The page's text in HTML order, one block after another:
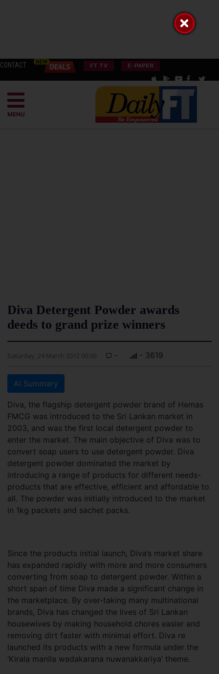
CONTACT FT TV E-PAPER
MENU
Diva Detergent Powder awards
deeds to grand prize winners
Saturday, 24 March 2012 00:00 - - 3619
AI Summary
Diva, the flagship detergent powder brand of Hemas
FMCG was introduced to the Sri Lankan market in
2003, and was the first local detergent powder to
enter the market. The main objective of Diva was to
convert soap users to use detergent powder. Diva
detergent powder dominated the market by
introducing a range of products for different needs-
products that are effective, efficient and affordable to
all. The powder was initially introduced to the market
in 1kg packets and sachet packs.
Since the products initial launch, Diva’s market share
has expanded rapidly with more and more consumers
converting from soap to detergent powder. Within a
short span of time Diva made a significant change in
the marketplace. By over-taking many multinational
brands, Diva has changed the lives of Sri Lankan
housewives by making household chores easier and
removing dirt faster with minimal effort. Diva re
launched its products with a new formula under the
‘Kirala manila wadakarana nuwanakkariya’ theme.